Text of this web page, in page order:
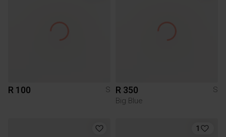
R 100 S R 350
S
Big Blue
1